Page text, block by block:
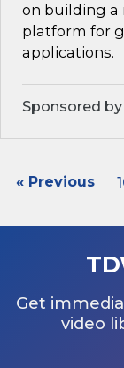
on building a
platform for
applications.
Sponsored
« Previous
Get
video